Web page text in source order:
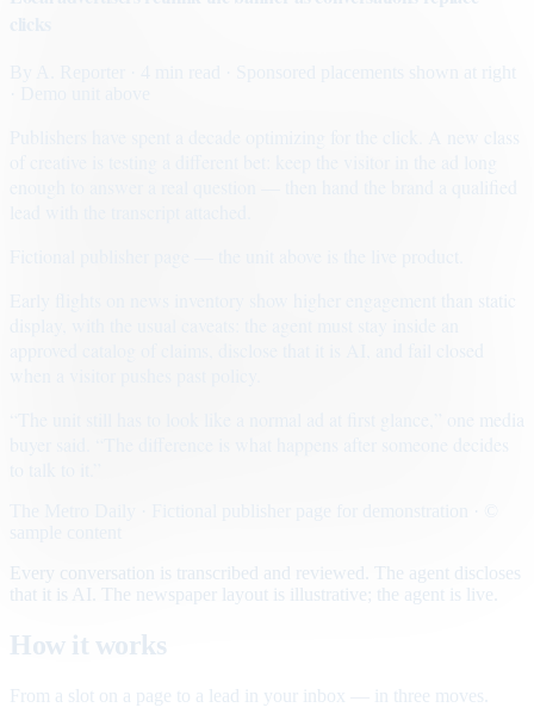
· Sponsored placements shown at right
Early flights on news inventory show higher engagement than static
Every conversation is transcribed and reviewed. The agent discloses
that it is AI. The newspaper layout is illustrative; the agent is live.
How it works
From a slot on a page to a lead in your inbox — in three moves.